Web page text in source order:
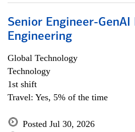
Senior Engineer-
Engineering
Global Technology
Technology
1st shift
Travel: Yes, 5% of the time
Posted Jul 30, 2026